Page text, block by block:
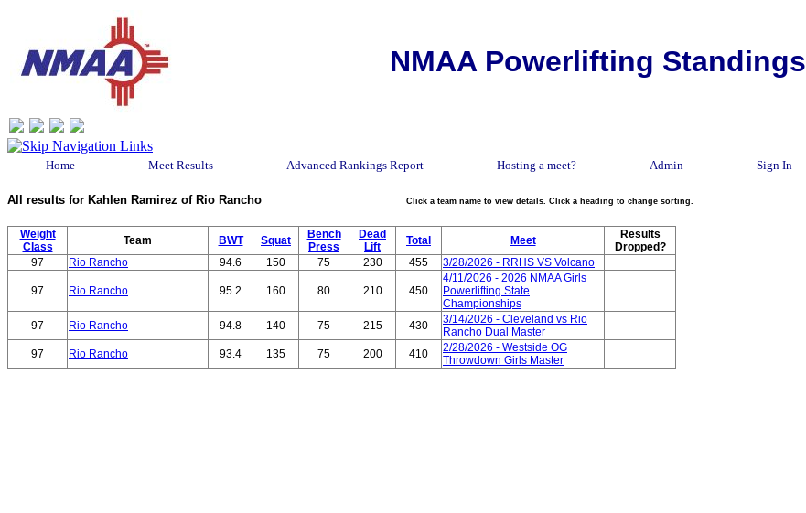
NMAA Powerlifting Standings
Home Meet Results Advanced Rankings Report Hosting a meet? Admin Sign In
All results for Kahlen Ramirez of Rio Rancho Click a team name to view details. Click a heading to change sorting.
Weight
Class
Team BWT Squat
Bench
Press
Dead
Lift
Total Meet
Results
Dropped?
97
Rio Rancho 94.6 150 75 230 455 3/28/2026 - RRHS VS Volcano
97 Rio Rancho 95.2 160 80 210 450
4/11/2026 - 2026 NMAA Girls
Powerlifting State
Championships
97
Rio Rancho 94.8 140 75 215 430
3/14/2026 - Cleveland vs Rio
Rancho Dual Master
97
Rio Rancho 93.4 135 75 200 410
2/28/2026 - Westside OG
Throwdown Girls Master